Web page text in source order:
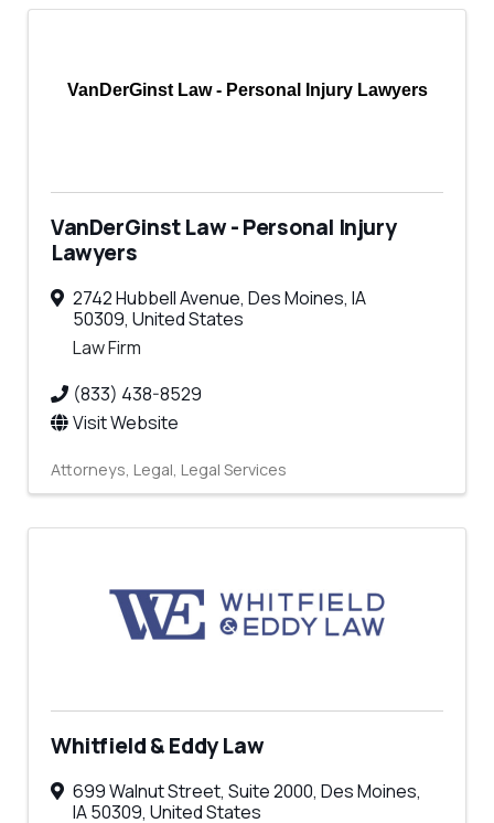
VanDerGinst Law - Personal Injury Lawyers
VanDerGinst Law - Personal Injury
Lawyers
2742 Hubbell Avenue, Des Moines, IA
50309, United States
Law Firm
(833) 438-8529
Visit Website
Attorneys Legal Legal Services
Whitfield & Eddy Law
699 Walnut Street, Suite 2000, Des Moines,
IA50309, United States